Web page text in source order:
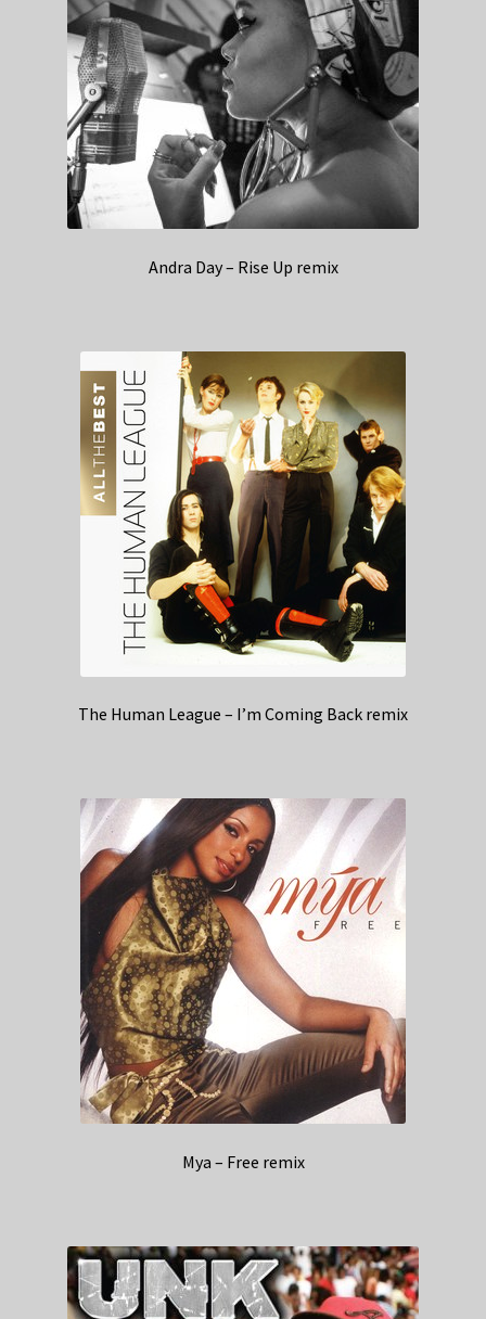
Andra Day – Rise Up remix
The Human League – I’m Coming Back remix
Mya – Free remix